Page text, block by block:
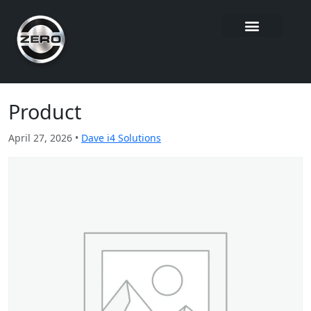
Product
April 27, 2026 • Dave i4 Solutions